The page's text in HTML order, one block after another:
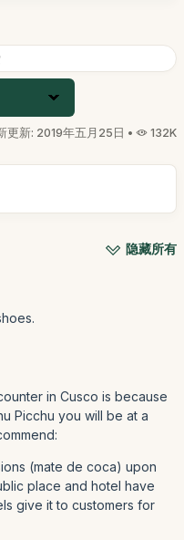
更新: 2019年五月25日 • 132K
隐藏所有
in Cusco is because
Picchu you will be at a
(mate de coca) upon
place and hotel have
give it to customers for